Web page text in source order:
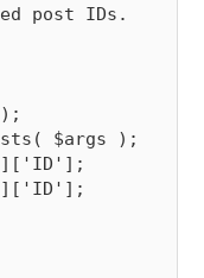
post IDs.
$args );